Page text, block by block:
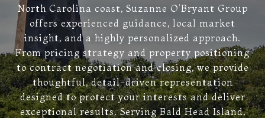
North Carolina coast, Suzanne O’Bryant Group
offers experienced guidance, local market
insight, and a highly personalized approach.
From pricing strategy and property positioning
to contract negotiation and closing, we provide
thoughtful, detail-driven representation
designed to protect your interests and deliver
exceptional results. Serving Bald Head Island,